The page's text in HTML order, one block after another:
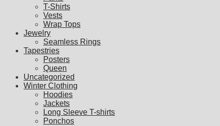
T-Shirts
Vests
Wrap Tops
Jewelry
Seamless Rings
Tapestries
Posters
Queen
Uncategorized
Winter Clothing
Hoodies
Jackets
Long Sleeve T-shirts
Ponchos